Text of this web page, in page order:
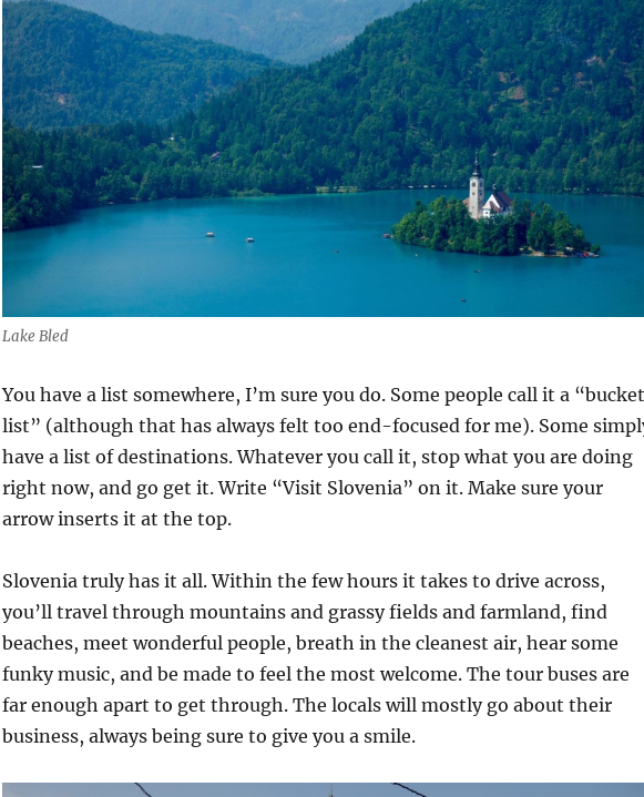
Lake Bled
You have a list somewhere, I’m sure you do. Some people call it a “bucket
list” (although that has always felt too end-focused for me). Some
have a list of destinations. Whatever you call it, stop what you are doing
right now, and go get it. Write “Visit Slovenia” on it. Make sure your
arrow inserts it at the top.
Slovenia truly has it all. Within the few hours it takes to drive across,
you’ll travel through mountains and grassy fields and farmland, find
beaches, meet wonderful people, breath in the cleanest air, hear some
funky music, and be made to feel the most welcome. The tour buses are
far enough apart to get through. The locals will mostly go about their
business, always being sure to give you a smile.